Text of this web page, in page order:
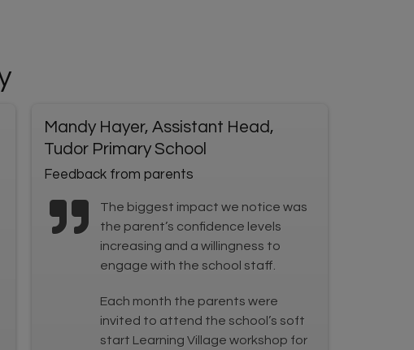
Mandy Hayer, Assistant Head,
Tudor Primary School
Feedback from parents
The biggest impact we notice was
the parent’s confidence levels
increasing and a willingness to
engage with the school staff.
Each month the parents were
invited to attend the school’s soft
start Learning Village workshop for